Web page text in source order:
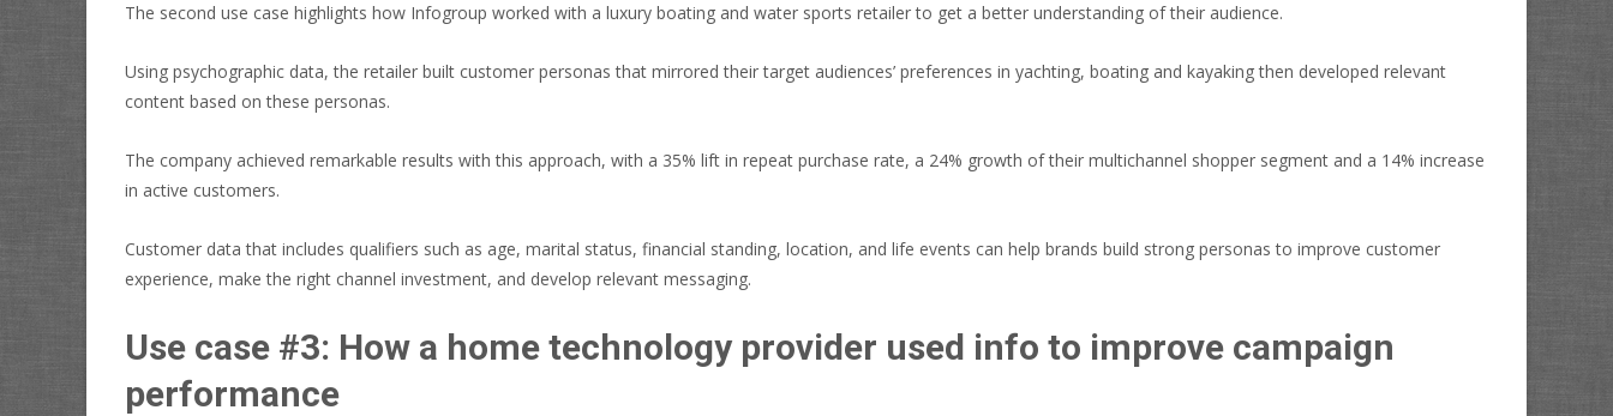
The second use case highlights how Infogroup worked with a luxury boating and water sports retailer to get a better understanding of their audience.
Using psychographic data, the retailer built customer personas that mirrored their target audiences’ preferences in yachting, boating and kayaking then developed relevant
content based on these personas.
The company achieved remarkable results with this approach, with a 35% lift in repeat purchase rate, a 24% growth of their multichannel shopper segment and a 14% increase
in active customers.
Customer data that includes qualifiers such as age, marital status, financial standing, location, and life events can help brands build strong personas to improve customer
experience, make the right channel investment, and develop relevant messaging.
Use case #3: How a home technology provider used info to improve campaign
performance